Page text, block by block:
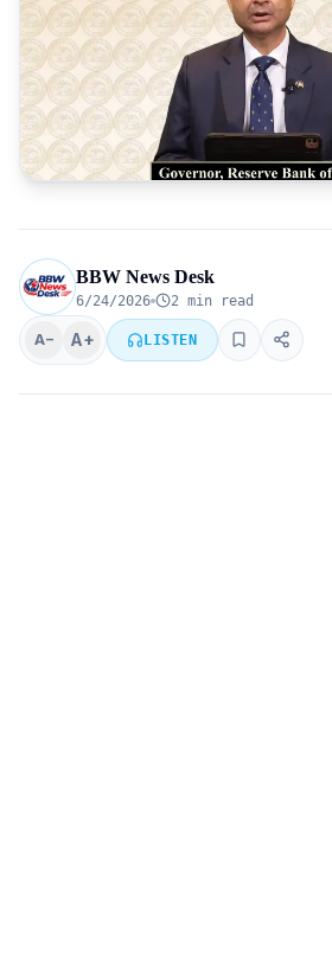
BBW News Desk
6/24/2026 2 min read
A− A+ LISTEN